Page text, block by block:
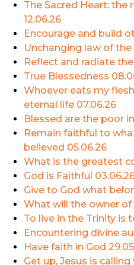
The Sacred Heart: the
12.06.26
Encourage and build
Unchanging law of the
Reflect and radiate
True Blessedness
Whoever eats my
eternal life 07.06.26
Blessed are the poor
Remain faithful to
believed 05.06.26
What is the greatest
God is Faithful
Give to God what
What will the owner of
To live in the Trinity is
Encountering divine
Have faith in God
Get up, Jesus is calling